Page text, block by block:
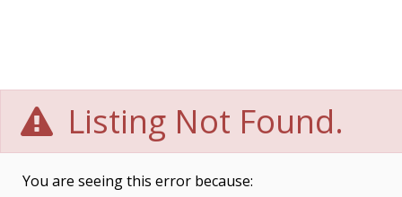
Listing Not Found.
You are seeing this error because: